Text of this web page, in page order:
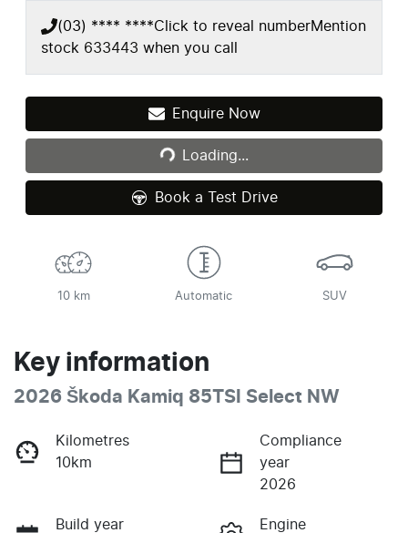
(03) **** ****Click to reveal numberMention
stock 633443 when you call
Enquire Now
Loading...Loading...
Book a Test Drive
10 km Automatic SUV
Key information
2026 Škoda Kamiq 85TSI Select NW
Kilometres
10km
Compliance
year
2026
Build year
Engine